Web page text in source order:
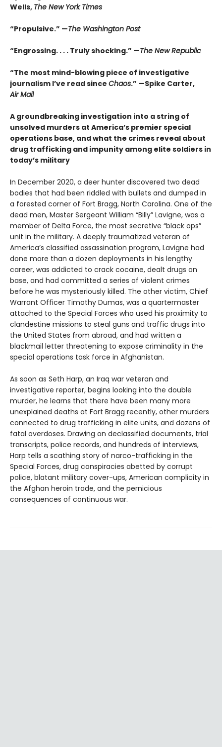
Wells, The New York Times
“Propulsive.” —The Washington Post
“Engrossing. . . . Truly shocking.” —The New Republic
“The most mind-blowing piece of investigative
journalism I’ve read since Chaos.” —Spike Carter,
Air Mail
A groundbreaking investigation into a string of
unsolved murders at America’s premier special
operations base, and what the crimes reveal about
drug trafficking and impunity among elite soldiers in
today’s military
In December 2020, a deer hunter discovered two dead
bodies that had been riddled with bullets and dumped in
a forested corner of Fort Bragg, North Carolina. One of the
dead men, Master Sergeant William “Billy” Lavigne, was a
member of Delta Force, the most secretive “black ops”
unit in the military. A deeply traumatized veteran of
America’s classified assassination program, Lavigne had
done more than a dozen deployments in his lengthy
career, was addicted to crack cocaine, dealt drugs on
base, and had committed a series of violent crimes
before he was mysteriously killed. The other victim, Chief
Warrant Officer Timothy Dumas, was a quartermaster
attached to the Special Forces who used his proximity to
clandestine missions to steal guns and traffic drugs into
the United States from abroad, and had written a
blackmail letter threatening to expose criminality in the
special operations task force in Afghanistan.
As soon as Seth Harp, an Iraq war veteran and
investigative reporter, begins looking into the double
murder, he learns that there have been many more
unexplained deaths at Fort Bragg recently, other murders
connected to drug trafficking in elite units, and dozens of
fatal overdoses. Drawing on declassified documents, trial
transcripts, police records, and hundreds of interviews,
Harp tells a scathing story of narco-trafficking in the
Special Forces, drug conspiracies abetted by corrupt
police, blatant military cover-ups, American complicity in
the Afghan heroin trade, and the pernicious
consequences of continuous war.